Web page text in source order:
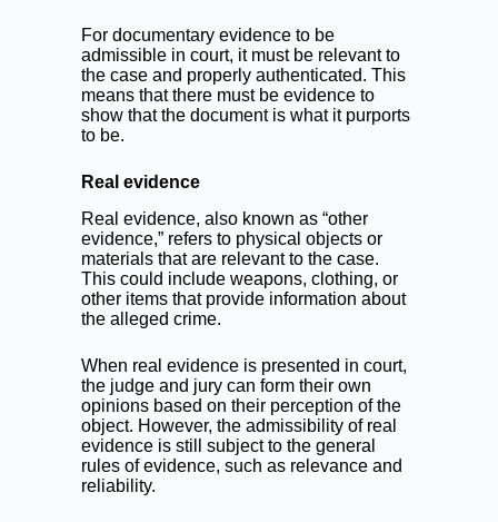
For documentary evidence to be
admissible in court, it must be relevant to
the case and properly authenticated. This
means that there must be evidence to
show that the document is what it purports
to be.
Real evidence
Real evidence, also known as “other
evidence,” refers to physical objects or
materials that are relevant to the case.
This could include weapons, clothing, or
other items that provide information about
the alleged crime.
When real evidence is presented in court,
the judge and jury can form their own
opinions based on their perception of the
object. However, the admissibility of real
evidence is still subject to the general
rules of evidence, such as relevance and
reliability.